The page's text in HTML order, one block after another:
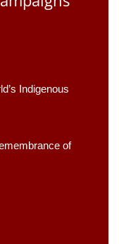
Indigenous
of